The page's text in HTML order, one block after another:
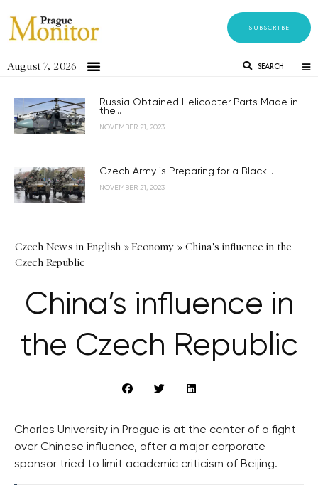
SUBSCRIBE
August 7, 2026 SEARCH
Russia Obtained Helicopter Parts Made in
the...
NOVEMBER 21, 2023
Czech Army is Preparing for a Black...
NOVEMBER 21, 2023
Czech News in English »Economy » China's influence in the
Czech Republic
China’s influence in
the Czech Republic
Charles University in Prague is at the center of a fight
over Chinese influence, after a major corporate
sponsor tried to limit academic criticism of Beijing.